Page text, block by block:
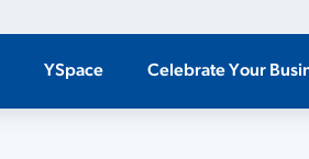
YSpace Celebrate Your